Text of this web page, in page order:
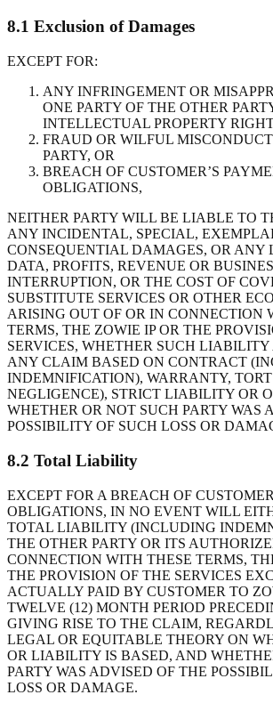
8.1 Exclusion of Damages
EXCEPT FOR:
ANY INFRINGEMENT OR
ONE PARTY OF THE OTHER
INTELLECTUAL PROPERTY
FRAUD OR WILFUL
PARTY, OR
BREACH OF CUSTOMER’S
OBLIGATIONS,
NEITHER PARTY WILL BE LIABLE TO
ANY INCIDENTAL, SPECIAL,
CONSEQUENTIAL DAMAGES, OR ANY
DATA, PROFITS, REVENUE OR
INTERRUPTION, OR THE COST OF
SUBSTITUTE SERVICES OR OTHER
ARISING OUT OF OR IN CONNECTION
TERMS, THE ZOWIE IP OR THE
SERVICES, WHETHER SUCH LIABILITY
ANY CLAIM BASED ON CONTRACT
INDEMNIFICATION), WARRANTY,
NEGLIGENCE), STRICT LIABILITY OR
WHETHER OR NOT SUCH PARTY WAS
POSSIBILITY OF SUCH LOSS OR
8.2 Total Liability
EXCEPT FOR A BREACH OF
OBLIGATIONS, IN NO EVENT WILL
TOTAL LIABILITY (INCLUDING
THE OTHER PARTY OR ITS
CONNECTION WITH THESE TERMS,
THE PROVISION OF THE SERVICES
ACTUALLY PAID BY CUSTOMER TO
TWELVE (12) MONTH PERIOD
GIVING RISE TO THE CLAIM,
LEGAL OR EQUITABLE THEORY ON
OR LIABILITY IS BASED, AND
PARTY WAS ADVISED OF THE
LOSS OR DAMAGE.